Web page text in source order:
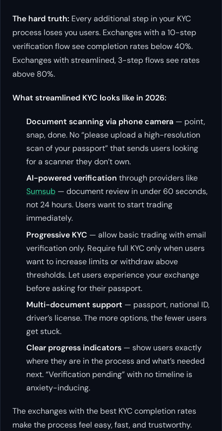
The hard truth: Every additional step in your KYC
process loses you users. Exchanges with a 10-step
verification flow see completion rates below 40%.
Exchanges with streamlined, 3-step flows see rates
above 80%.
What streamlined KYC looks like in 2026:
Document scanning via phone camera — point,
snap, done. No “please upload a high-resolution
scan of your passport” that sends users looking
for a scanner they don’t own.
AI-powered verification through providers like
Sumsub — document review in under 60 seconds,
not 24 hours. Users want to start trading
immediately.
Progressive KYC — allow basic trading with email
verification only. Require full KYC only when users
want to increase limits or withdraw above
thresholds. Let users experience your exchange
before asking for their passport.
Multi-document support — passport, national ID,
driver’s license. The more options, the fewer users
get stuck.
Clear progress indicators — show users exactly
where they are in the process and what’s needed
next. “Verification pending” with no timeline is
anxiety-inducing.
The exchanges with the best KYC completion rates
make the process feel easy, fast, and trustworthy.